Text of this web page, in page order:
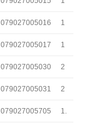
079027005016 1
079027005017 1
079027005030 2
079027005031 2
079027005705 1.